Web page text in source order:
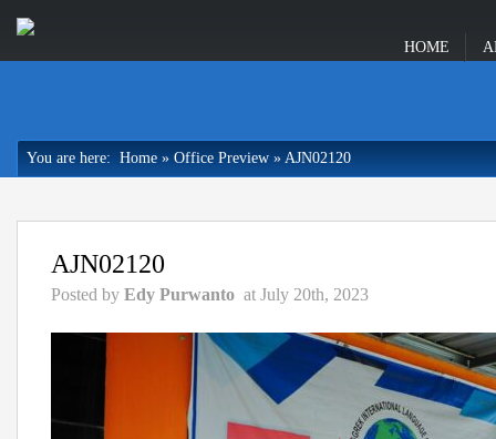
HOME
You are here: Home » Office Preview » AJN02120
AJN02120
Posted by Edy Purwanto at July 20th, 2023